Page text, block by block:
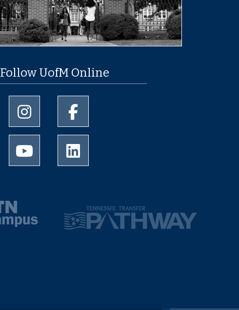
Follow UofM Online
University of Memphis Instagram page
University of Memphis Youtube page